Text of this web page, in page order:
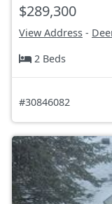
$289,300
View Address -
2 Beds
#30846082